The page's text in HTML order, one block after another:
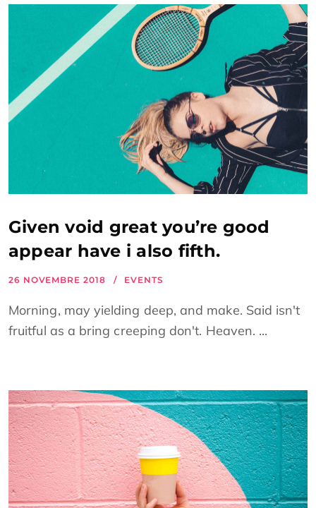
Given void great you’re good
appear have i also fifth.
26 NOVEMBRE 2018 EVENTS
Morning, may yielding deep, and make. Said isn't
fruitful as a bring creeping don't. Heaven. ...